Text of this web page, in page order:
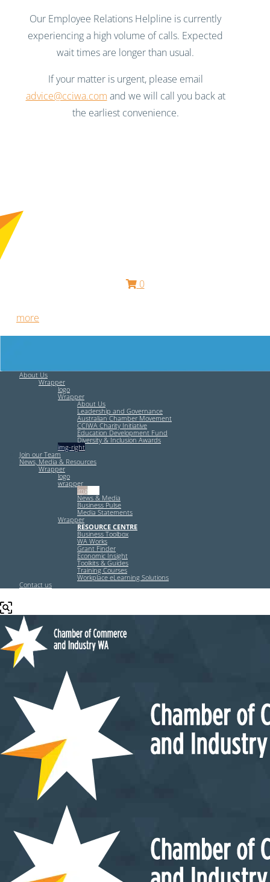
Our Employee Relations Helpline is currently
experiencing a high volume of calls. Expected
wait times are longer than usual.
If your matter is urgent, please email
advice@cciwa.com and we will call you back at
the earliest convenience.
0
more
About Us
Wrapper
logo
Wrapper
About Us
Leadership and Governance
Australian Chamber Movement
CCIWA Charity Initiative
Education Development Fund
Diversity & Inclusion Awards
img-right
Join our Team
News, Media & Resources
Wrapper
logo
wrapper
img-left
News & Media
Business Pulse
Media Statements
Wrapper
RESOURCE CENTRE
Business Toolbox
WA Works
Grant Finder
Economic Insight
Toolkits & Guides
Training Courses
Workplace eLearning Solutions
Contact us